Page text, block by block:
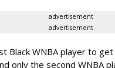
advertisement
advertisement
Black WNBA player to
only the second WNBA